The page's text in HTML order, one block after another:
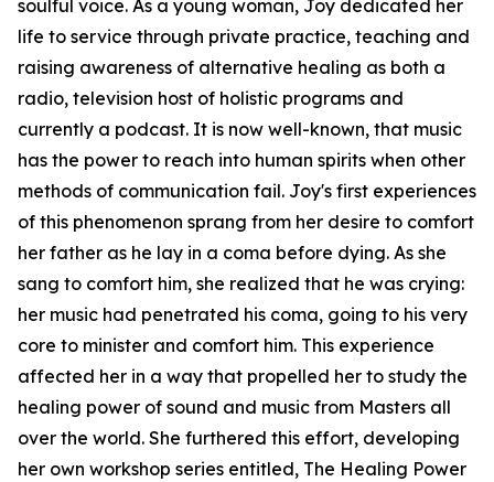
soulful voice. As a young woman, Joy dedicated her
life to service through private practice, teaching and
raising awareness of alternative healing as both a
radio, television host of holistic programs and
currently a podcast. It is now well-known, that music
has the power to reach into human spirits when other
methods of communication fail. Joy's first experiences
of this phenomenon sprang from her desire to comfort
her father as he lay in a coma before dying. As she
sang to comfort him, she realized that he was crying:
her music had penetrated his coma, going to his very
core to minister and comfort him. This experience
affected her in a way that propelled her to study the
healing power of sound and music from Masters all
over the world. She furthered this effort, developing
her own workshop series entitled, The Healing Power